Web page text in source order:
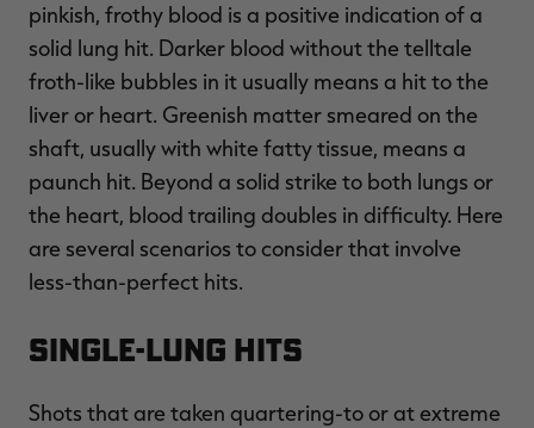
pinkish, frothy blood is a positive indication of a
solid lung hit. Darker blood without the telltale
froth-like bubbles in it usually means a hit to the
liver or heart. Greenish matter smeared on the
shaft, usually with white fatty tissue, means a
paunch hit. Beyond a solid strike to both lungs or
the heart, blood trailing doubles in difficulty. Here
are several scenarios to consider that involve
less-than-perfect hits.
Single-Lung Hits
Shots that are taken quartering-to or at extreme